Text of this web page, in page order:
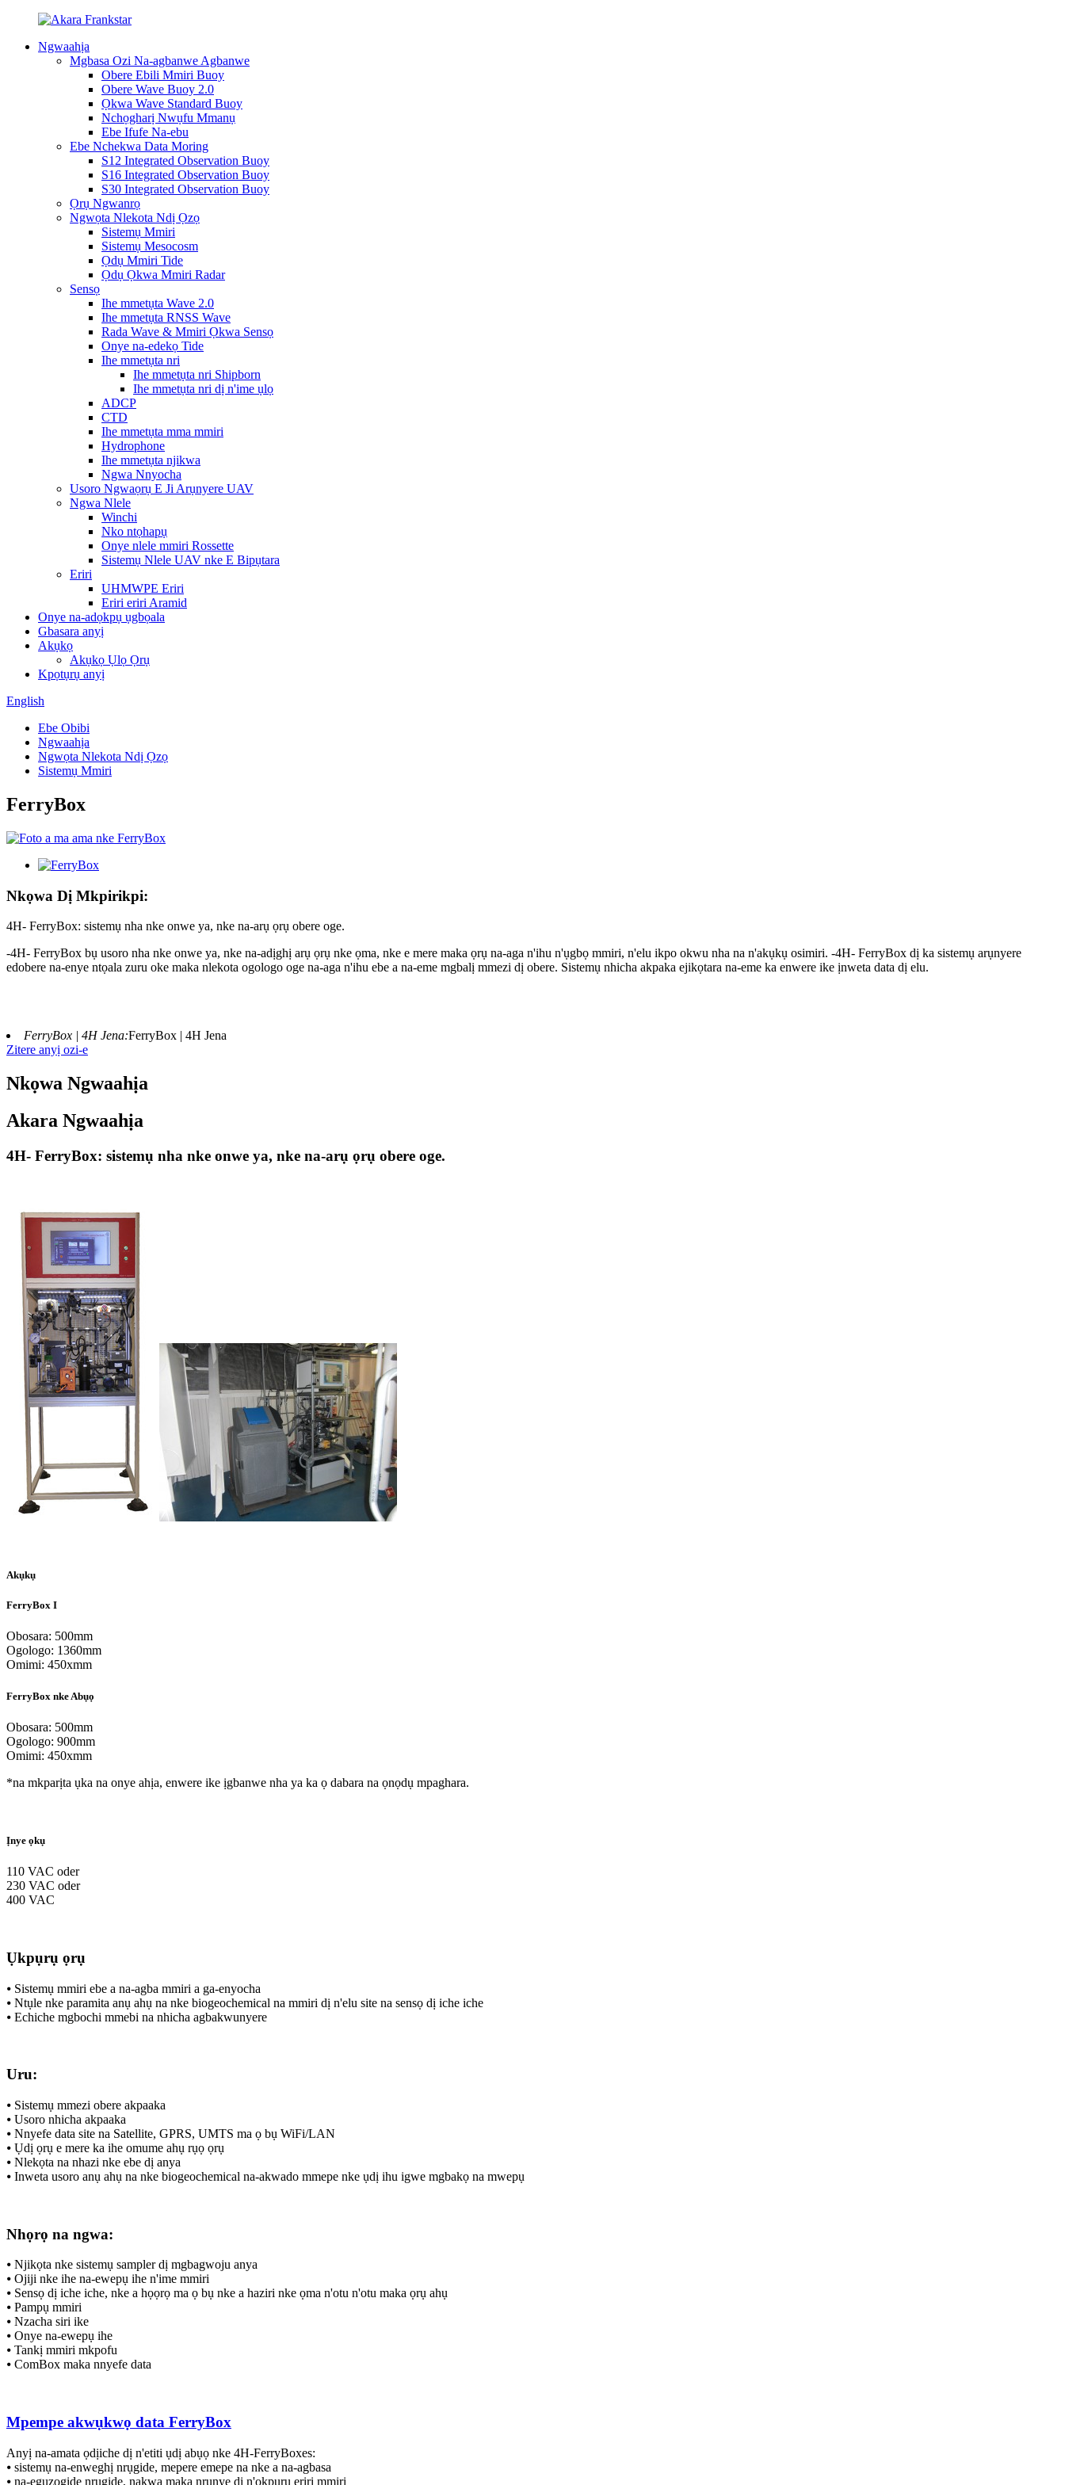
Ngwaahịa
Mgbasa Ozi Na-agbanwe Agbanwe
Obere Ebili Mmiri Buoy
Obere Wave Buoy 2.0
Ọkwa Wave Standard Buoy
Nchọgharị Nwụfu Mmanụ
Ebe Ifufe Na-ebu
Ebe Nchekwa Data Moring
S12 Integrated Observation Buoy
S16 Integrated Observation Buoy
S30 Integrated Observation Buoy
Ọrụ Ngwanrọ
Ngwọta Nlekota Ndị Ọzọ
Sistemụ Mmiri
Sistemụ Mesocosm
Ọdụ Mmiri Tide
Ọdụ Ọkwa Mmiri Radar
Sensọ
Ihe mmetụta Wave 2.0
Ihe mmetụta RNSS Wave
Rada Wave & Mmiri Ọkwa Sensọ
Onye na-edekọ Tide
Ihe mmetụta nri
Ihe mmetụta nri Shipborn
Ihe mmetụta nri dị n'ime ụlọ
ADCP
CTD
Ihe mmetụta mma mmiri
Hydrophone
Ihe mmetụta njikwa
Ngwa Nnyocha
Usoro Ngwaọrụ E Ji Arụnyere UAV
Ngwa Nlele
Winchi
Nko ntọhapụ
Onye nlele mmiri Rossette
Sistemụ Nlele UAV nke E Bipụtara
Eriri
UHMWPE Eriri
Eriri eriri Aramid
Onye na-adọkpụ ụgbọala
Gbasara anyị
Akụkọ
Akụkọ Ụlọ Ọrụ
Kpọtụrụ anyị
English
Ebe Obibi
Ngwaahịa
Ngwọta Nlekota Ndị Ọzọ
Sistemụ Mmiri
FerryBox
Nkọwa Dị Mkpirikpi:
4H- FerryBox: sistemụ nha nke onwe ya, nke na-arụ ọrụ obere oge.
-4H- FerryBox bụ usoro nha nke onwe ya, nke na-adịghị arụ ọrụ nke ọma, nke e mere maka ọrụ na-aga n'ihu n'ụgbọ mmiri, n'elu ikpo okwu nha na n'akụkụ osimiri. -4H- FerryBox dị ka sistemụ arụnyere
edobere na-enye ntọala zuru oke maka nlekota ogologo oge na-aga n'ihu ebe a na-eme mgbalị mmezi dị obere. Sistemụ nhicha akpaka ejikọtara na-eme ka enwere ike ịnweta data dị elu.
FerryBox | 4H Jena:FerryBox | 4H Jena
Zitere anyị ozi-e
Nkọwa Ngwaahịa
Akara Ngwaahịa
4H- FerryBox: sistemụ nha nke onwe ya, nke na-arụ ọrụ obere oge.
Akụkụ
FerryBox I
Obosara: 500mm
Ogologo: 1360mm
Omimi: 450xmm
FerryBox nke Abụọ
Obosara: 500mm
Ogologo: 900mm
Omimi: 450xmm
*na mkparịta ụka na onye ahịa, enwere ike ịgbanwe nha ya ka ọ dabara na ọnọdụ mpaghara.
Ịnye ọkụ
110 VAC oder
230 VAC oder
400 VAC
Ụkpụrụ ọrụ
⦁ Sistemụ mmiri ebe a na-agba mmiri a ga-enyocha
⦁ Ntụle nke paramita anụ ahụ na nke biogeochemical na mmiri dị n'elu site na sensọ dị iche iche
⦁ Echiche mgbochi mmebi na nhicha agbakwunyere
Uru:
⦁ Sistemụ mmezi obere akpaaka
⦁ Usoro nhicha akpaaka
⦁ Nnyefe data site na Satellite, GPRS, UMTS ma ọ bụ WiFi/LAN
⦁ Ụdị ọrụ e mere ka ihe omume ahụ rụọ ọrụ
⦁ Nlekọta na nhazi nke ebe dị anya
⦁ Inweta usoro anụ ahụ na nke biogeochemical na-akwado mmepe nke ụdị ihu igwe mgbakọ na mwepụ
Nhọrọ na ngwa:
⦁ Njikọta nke sistemụ sampler dị mgbagwoju anya
⦁ Ojiji nke ihe na-ewepụ ihe n'ime mmiri
⦁ Sensọ dị iche iche, nke a họọrọ ma ọ bụ nke a haziri nke ọma n'otu n'otu maka ọrụ ahụ
⦁ Pampụ mmiri
⦁ Nzacha siri ike
⦁ Onye na-ewepụ ihe
⦁ Tankị mmiri mkpofu
⦁ ComBox maka nnyefe data
Mpempe akwụkwọ data FerryBox
Anyị na-amata ọdịiche dị n'etiti ụdị abụọ nke 4H-FerryBoxes:
⦁ sistemụ na-enweghị nrụgide, mepere emepe na nke a na-agbasa
⦁ na-eguzogide nrụgide, nakwa maka nrụnye dị n'okpuru eriri mmiri